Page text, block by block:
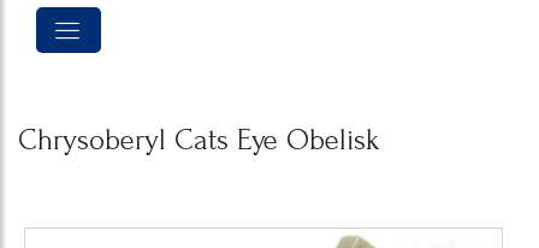
Chrysoberyl Cats Eye Obelisk